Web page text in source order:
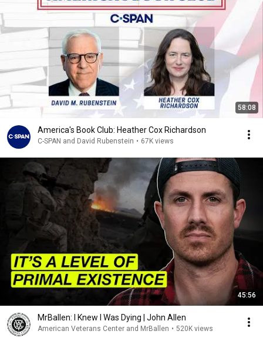
58:08
America's Book Club: Heather Cox Richardson
C-SPAN and David Rubenstein • 67K views
45:56
MrBallen: I Knew I Was Dying | John Allen
American Veterans Center and MrBallen • 520K views